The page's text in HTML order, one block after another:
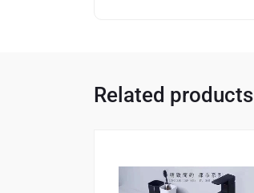
Related products